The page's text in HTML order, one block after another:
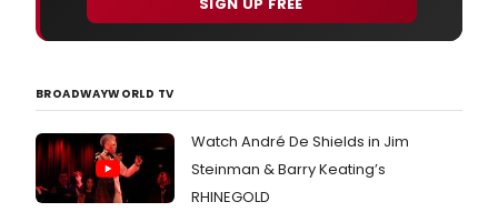
BROADWAYWORLD TV
Watch André De Shields in Jim
Steinman & Barry Keating’s
RHINEGOLD